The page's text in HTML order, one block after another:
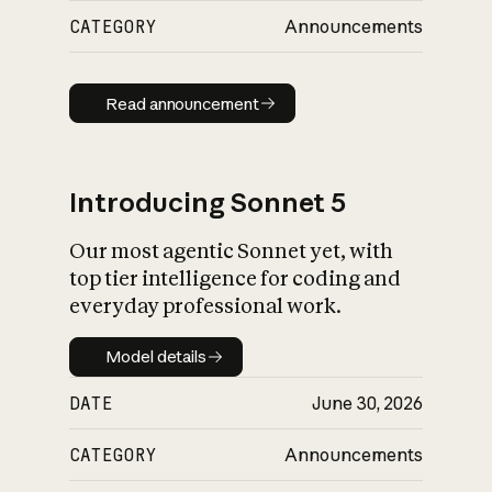
CATEGORY Announcements
Read announcement
Read announcement
Introducing Sonnet 5
Our most agentic Sonnet yet, with
top tier intelligence for coding and
everyday professional work.
Model details
Model details
DATE June 30, 2026
CATEGORY Announcements